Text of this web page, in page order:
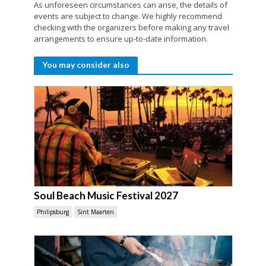
As unforeseen circumstances can arise, the details of
events are subject to change. We highly recommend
checking with the organizers before making any travel
arrangements to ensure up-to-date information.
You may consider also
Soul Beach Music Festival 2027
Philipsburg Sint Maarten